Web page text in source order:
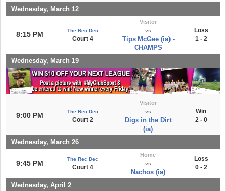
Wednesday, March 12
8:15 PM The Rec Dec
Court 4
Visitor
vs
Tips McGee (ia) -
CHAMPS
Loss
1 - 2
Wednesday, March 19
9:00 PM The Rec Dec
Court 2
Visitor
vs
Digs in the Dirt
(ia)
Win
2 - 0
Wednesday, March 26
9:45 PM
The Rec Dec
Court 4
Home
vs
Nachos (ia)
Loss
0 - 2
Wednesday, April 2